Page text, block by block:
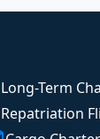
Long-Term
Repatriation